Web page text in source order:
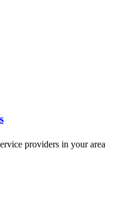
providers in your area